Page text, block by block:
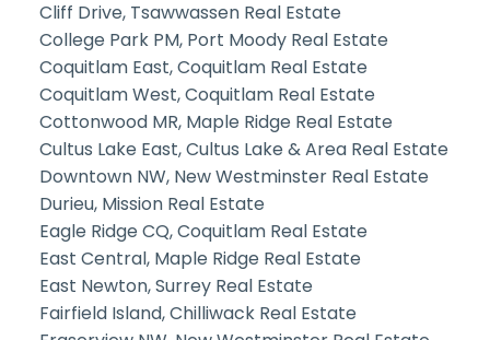
Cliff Drive, Tsawwassen Real Estate
College Park PM, Port Moody Real Estate
Coquitlam East, Coquitlam Real Estate
Coquitlam West, Coquitlam Real Estate
Cottonwood MR, Maple Ridge Real Estate
Cultus Lake East, Cultus Lake & Area Real Estate
Downtown NW, New Westminster Real Estate
Durieu, Mission Real Estate
Eagle Ridge CQ, Coquitlam Real Estate
East Central, Maple Ridge Real Estate
East Newton, Surrey Real Estate
Fairfield Island, Chilliwack Real Estate